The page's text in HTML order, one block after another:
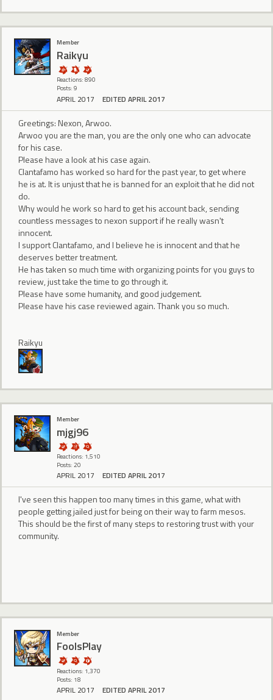
Member
Raikyu
Reactions: 890
Posts: 9
APRIL 2017 EDITED APRIL 2017
Greetings: Nexon, Arwoo.
Arwoo you are the man, you are the only one who can advocate
for his case.
Please have a look at his case again.
Clantafamo has worked so hard for the past year, to get where
he is at. It is unjust that he is banned for an exploit that he did not
do.
Why would he work so hard to get his account back, sending
countless messages to nexon support if he really wasn't
innocent.
I support Clantafamo, and I believe he is innocent and that he
deserves better treatment.
He has taken so much time with organizing points for you guys to
review, just take the time to go through it.
Please have some humanity, and good judgement.
Please have his case reviewed again. Thank you so much.
Raikyu
Member
mjgj96
Reactions: 1,510
Posts: 20
APRIL 2017 EDITED APRIL 2017
I've seen this happen too many times in this game, what with
people getting jailed just for being on their way to farm mesos.
This should be the first of many steps to restoring trust with your
community.
Member
FoolsPlay
Reactions: 1,370
Posts: 18
APRIL 2017 EDITED APRIL 2017